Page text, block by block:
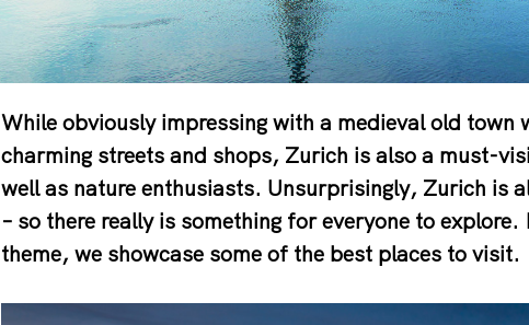
While obviously impressing with a medieval old town
charming streets and shops, Zurich is also a must-
well as nature enthusiasts. Unsurprisingly, Zurich is
– so there really is something for everyone to
theme, we showcase some of the best places to visit.